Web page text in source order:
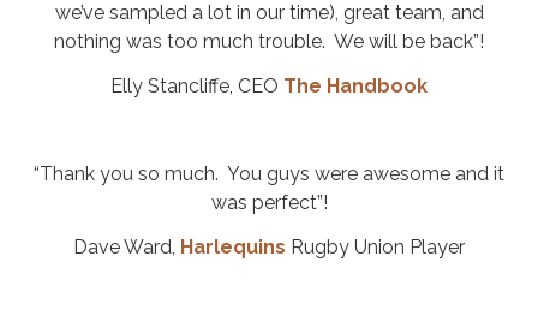
we’ve sampled a lot in our time), great team, and
nothing was too much trouble. We will be back”!
Elly Stancliffe, CEO The Handbook
“Thank you so much. You guys were awesome and it
was perfect”!
Dave Ward, Harlequins Rugby Union Player